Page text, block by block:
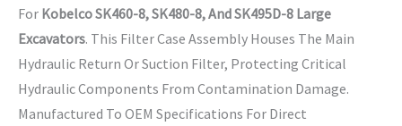
For Kobelco SK460-8, SK480-8, And SK495D-8 Large
Excavators. This Filter Case Assembly Houses The Main
Hydraulic Return Or Suction Filter, Protecting Critical
Hydraulic Components From Contamination Damage.
Manufactured To OEM Specifications For Direct